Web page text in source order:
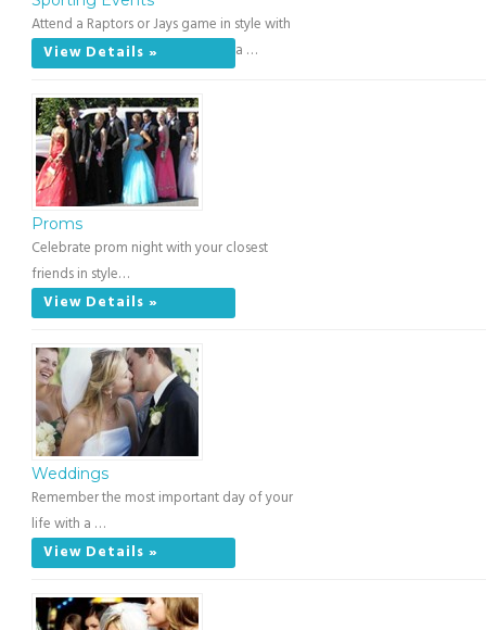
Attend a Raptors or Jays game in style with
a …
View Details »
Proms
Celebrate prom night with your closest
friends in style…
View Details »
Weddings
Remember the most important day of your
life with a …
View Details »